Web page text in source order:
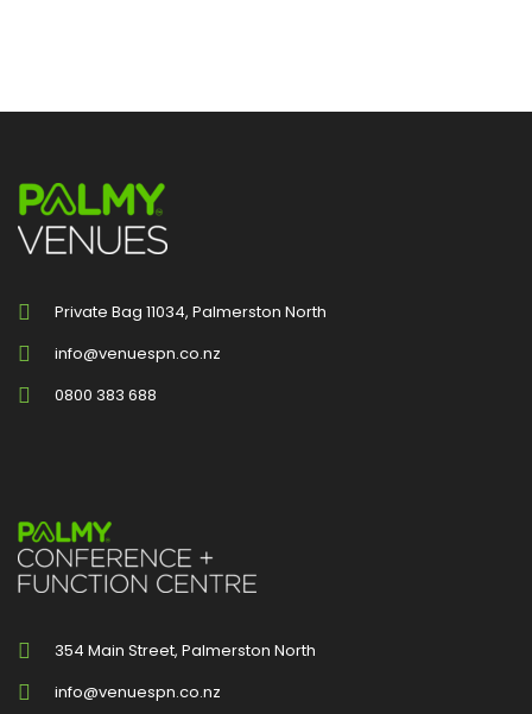
Private Bag 11034, Palmerston North
info@venuespn.co.nz
0800 383 688
354 Main Street, Palmerston North
info@venuespn.co.nz